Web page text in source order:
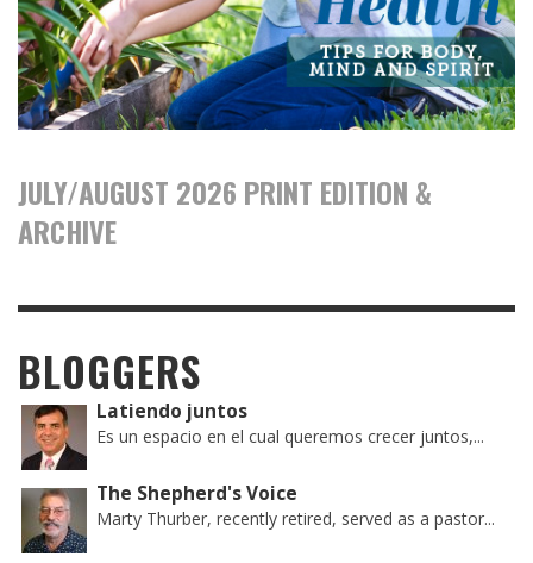
JULY/AUGUST 2026 PRINT EDITION &
ARCHIVE
BLOGGERS
Latiendo juntos
Es un espacio en el cual queremos crecer juntos,...
The Shepherd's Voice
Marty Thurber, recently retired, served as a pastor...